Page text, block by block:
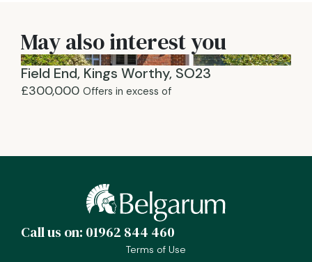
May also interest you
Field End, Kings Worthy, SO23
£300,000 Offers in excess of
Call us on: 01962 844 460
Terms of Use